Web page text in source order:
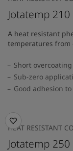
Jotatemp 210
A heat resistant
temperatures from
Short
Sub-zero
Good adhesion
HEAT RESISTANT
Jotatemp 250